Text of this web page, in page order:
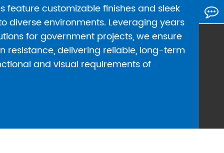
feature customizable finishes and sleek
diverse environments. Leveraging years
for government projects, we ensure
resistance, delivering reliable, long-term
and visual requirements of